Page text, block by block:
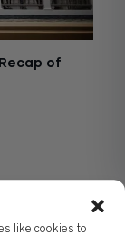
like cookies to
of